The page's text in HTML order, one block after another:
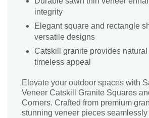
integrity
Elegant square and rectangle
versatile designs
Catskill granite provides natural
timeless appeal
Elevate your outdoor spaces with
Veneer Catskill Granite Squares
Corners. Crafted from premium
stunning veneer pieces